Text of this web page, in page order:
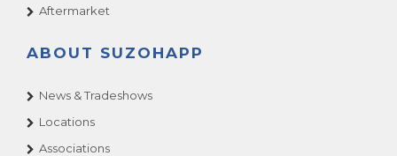
Aftermarket
ABOUT SUZOHAPP
News & Tradeshows
Locations
Associations